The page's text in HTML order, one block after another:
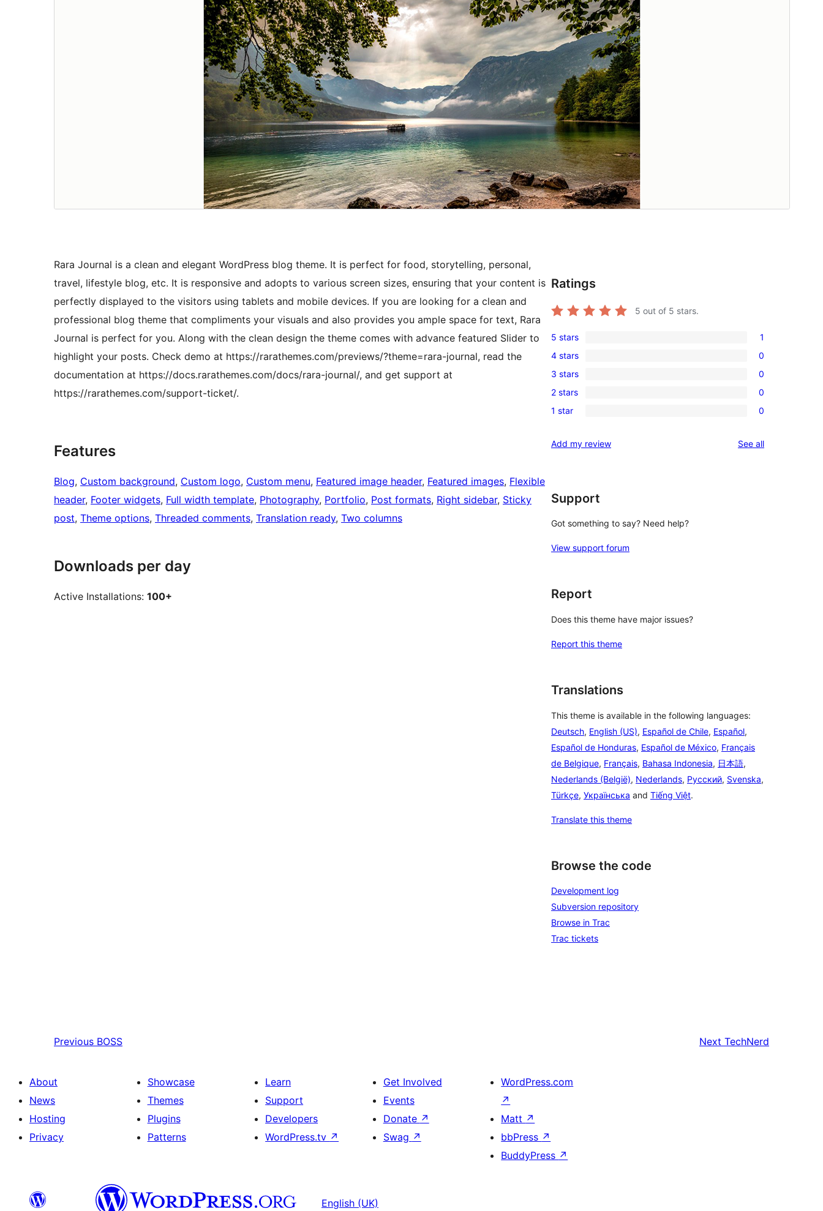
Rara Journal is a clean and elegant WordPress blog theme. It is perfect for food, storytelling, personal,
travel, lifestyle blog, etc. It is responsive and adopts to various screen sizes, ensuring that your content is
perfectly displayed to the visitors using tablets and mobile devices. If you are looking for a clean and
professional blog theme that compliments your visuals and also provides you ample space for text, Rara
Journal is perfect for you. Along with the clean design the theme comes with advance featured Slider to
highlight your posts. Check demo at https://rarathemes.com/previews/?theme=rara-journal, read the
documentation at https://docs.rarathemes.com/docs/rara-journal/, and get support at
https://rarathemes.com/support-ticket/.
Features
Blog, Custom background, Custom logo, Custom menu, Featured image header, Featured images, Flexible
header, Footer widgets, Full width template, Photography, Portfolio, Post formats, Right sidebar, Sticky
post, Theme options, Threaded comments, Translation ready, Two columns
Downloads per day
Active Installations: 100+
Ratings
5 out of 5 stars.
1
5-
star
review
5 stars 1
0
4-
star
reviews
4 stars 0
0
3-
star
3 stars 0
0
2-
reviews
2 stars 0
0
star
1 star 0
Add my review See allreviews
Support
Got something to say? Need help?
View support forum
Report
Does this theme have major issues?
Report this theme
Translations
This theme is available in the following languages:
Deutsch, English (US), Español de Chile, Español,
Español de Honduras, Español de México, Français
de Belgique, Français, Bahasa Indonesia, 日本語,
Nederlands (België), Nederlands, Русский, Svenska,
Türkçe, Українська and Tiếng Việt.
Translate this theme
Browse the code
Development log
Subversion repository
Browse in Trac
Trac tickets
Previous BOSS Next TechNerd
About
News
Hosting
Privacy
Showcase
Themes
Plugins
Patterns
Learn
Support
Developers
WordPress.tv ↗
Get Involved
Events
Donate ↗
Swag ↗
WordPress.com
↗
Matt ↗
bbPress ↗
BuddyPress ↗
English (UK)